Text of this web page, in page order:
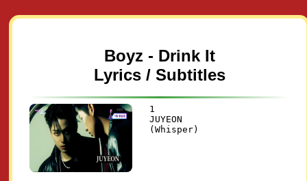
Boyz - Drink It
Lyrics / Subtitles
1
JUYEON
(Whisper)